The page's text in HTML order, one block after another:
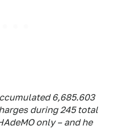
6,685.603
during 245 total
only – and he